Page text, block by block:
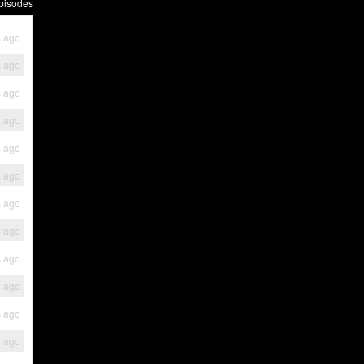
ago
ago
ago
ago
ago
ago
ago
ago
ago
ago
ago
ago